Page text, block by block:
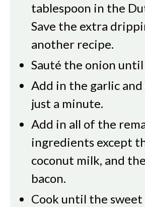
tablespoon in the
Save the extra
another recipe.
Sauté the onion
Add in the garlic
just a minute.
Add in all of the
ingredients except
coconut milk, and
bacon.
Cook until the